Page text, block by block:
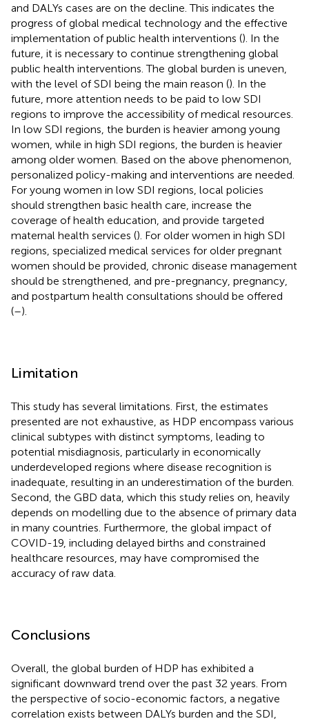
and DALYs cases are on the decline. This indicates the
progress of global medical technology and the effective
implementation of public health interventions (). In the
future, it is necessary to continue strengthening global
public health interventions. The global burden is uneven,
with the level of SDI being the main reason (). In the
future, more attention needs to be paid to low SDI
regions to improve the accessibility of medical resources.
In low SDI regions, the burden is heavier among young
women, while in high SDI regions, the burden is heavier
among older women. Based on the above phenomenon,
personalized policy-making and interventions are needed.
For young women in low SDI regions, local policies
should strengthen basic health care, increase the
coverage of health education, and provide targeted
maternal health services (). For older women in high SDI
regions, specialized medical services for older pregnant
women should be provided, chronic disease management
should be strengthened, and pre-pregnancy, pregnancy,
and postpartum health consultations should be offered
(–).
Limitation
This study has several limitations. First, the estimates
presented are not exhaustive, as HDP encompass various
clinical subtypes with distinct symptoms, leading to
potential misdiagnosis, particularly in economically
underdeveloped regions where disease recognition is
inadequate, resulting in an underestimation of the burden.
Second, the GBD data, which this study relies on, heavily
depends on modelling due to the absence of primary data
in many countries. Furthermore, the global impact of
COVID-19, including delayed births and constrained
healthcare resources, may have compromised the
accuracy of raw data.
Conclusions
Overall, the global burden of HDP has exhibited a
significant downward trend over the past 32 years. From
the perspective of socio-economic factors, a negative
correlation exists between DALYs burden and the SDI,